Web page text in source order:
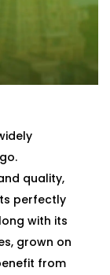
quality,
perfectly
with its
grown on
from